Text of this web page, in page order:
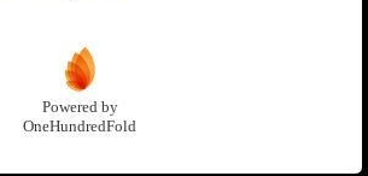
Powered by
OneHundredFold